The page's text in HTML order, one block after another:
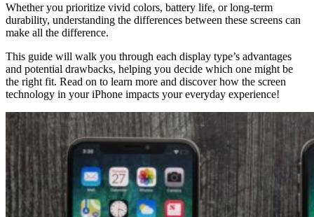
Whether you prioritize vivid colors, battery life, or long-term
durability, understanding the differences between these screens can
make all the difference.
This guide will walk you through each display type’s advantages
and potential drawbacks, helping you decide which one might be
the right fit. Read on to learn more and discover how the screen
technology in your iPhone impacts your everyday experience!